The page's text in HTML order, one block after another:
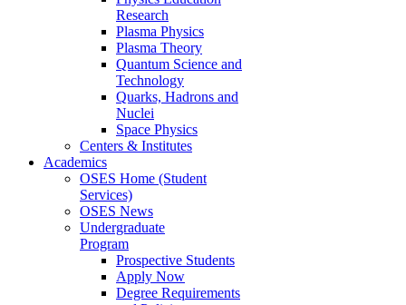
Research
Plasma Physics
Plasma Theory
Quantum Science and
Technology
Quarks, Hadrons and
Nuclei
Space Physics
Centers & Institutes
Academics
OSES Home (Student
Services)
OSES News
Undergraduate
Program
Prospective Students
Apply Now
Degree Requirements